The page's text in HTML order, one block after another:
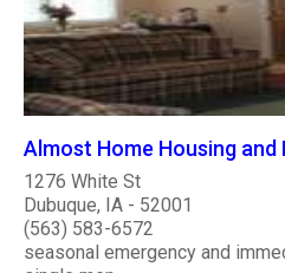
Almost Home Housing and
1276 White St
Dubuque, IA - 52001
(563) 583-6572
seasonal emergency and